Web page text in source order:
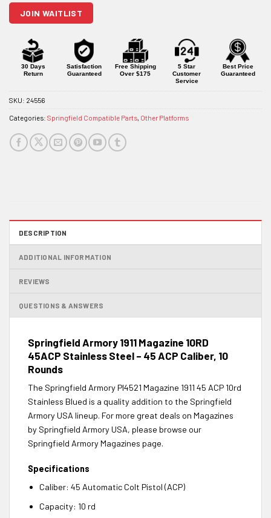
join
this
product
JOIN WAITLIST
30 Days
Return
Satisfaction
Guaranteed
Free Shipping
Over $175
5 Star
Customer
Service
Best Price
Guaranteed
SKU: 24556
Categories: Springfield Compatible Parts, Other Platforms
DESCRIPTION
ADDITIONAL INFORMATION
REVIEWS
QUESTIONS & ANSWERS
Springfield Armory 1911 Magazine 10RD
45ACP Stainless Steel – 45 ACP Caliber, 10
Rounds
The Springfield Armory PI4521 Magazine 1911 45 ACP 10rd
Stainless Blued is a quality addition to the Springfield
Armory USA lineup. For more great deals on Magazines
by Springfield Armory USA, please browse our
Springfield Armory Magazines page.
Specifications
Caliber: 45 Automatic Colt Pistol (ACP)
Capacity: 10 rd